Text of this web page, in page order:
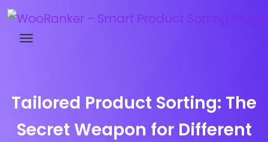
Tailored Product Sorting: The
Secret Weapon for Different
Try WooRanker free for 14 days